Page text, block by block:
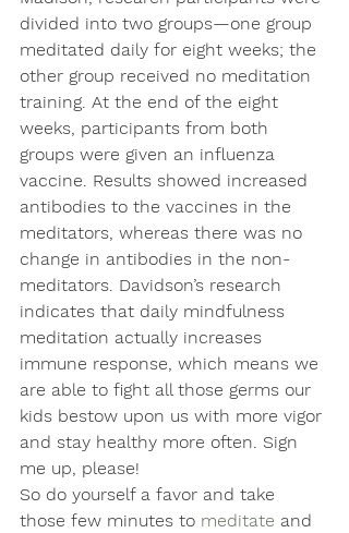
divided into two groups—one group
meditated daily for eight weeks; the
other group received no meditation
training. At the end of the eight
weeks, participants from both
groups were given an influenza
vaccine. Results showed increased
antibodies to the vaccines in the
meditators, whereas there was no
change in antibodies in the non-
meditators. Davidson’s research
indicates that daily mindfulness
meditation actually increases
immune response, which means we
are able to fight all those germs our
kids bestow upon us with more vigor
and stay healthy more often. Sign
me up, please!
So do yourself a favor and take
those few minutes to meditate and